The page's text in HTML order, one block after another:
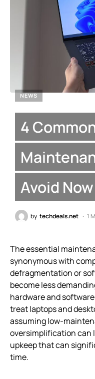
NEWS
4
Avoid Now
by techdeals.net 1
The essential
synonymous with
defragmentation or
become less
hardware and
treat laptops and
assuming low-
oversimplification can
upkeep that can
time.